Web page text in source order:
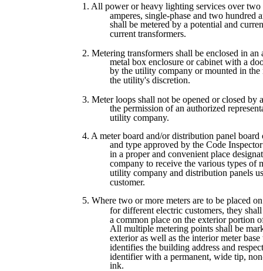
1. All power or heavy lighting services over two
amperes, single-phase and two hundred
shall be metered by a potential and
current transformers.
2. Metering transformers shall be enclosed in an
metal box enclosure or cabinet with a
by the utility company or mounted in the
the utility's discretion.
3. Meter loops shall not be opened or closed by
the permission of an authorized
utility company.
4. A meter board and/or distribution panel board
and type approved by the Code
in a proper and convenient place
company to receive the various types of
utility company and distribution panels
customer.
5. Where two or more meters are to be placed
for different electric customers, they
a common place on the exterior portion
All multiple metering points shall be
exterior as well as the interior meter
identifies the building address and
identifier with a permanent, wide tip,
ink.